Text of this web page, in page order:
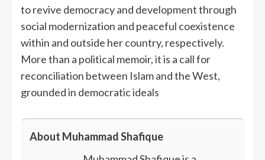
to revive democracy and development through
social modernization and peaceful coexistence
within and outside her country, respectively.
More than a political memoir, it is a call for
reconciliation between Islam and the West,
grounded in democratic ideals
About Muhammad Shafique